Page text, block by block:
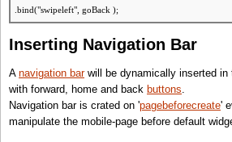
// go previous slide
goBack = function (){
changeSlide( getPrevSlide($.mobile.activePage) );
return
false
.bind("swipeleft", goBack );
Inserting Navigation Bar
A navigation barwill be dynamically inserted in
with forward, home and back buttons.
Navigation bar is crated on 'pagebeforecreate'
manipulate the mobile-page before default